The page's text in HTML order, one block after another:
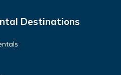
Destinations